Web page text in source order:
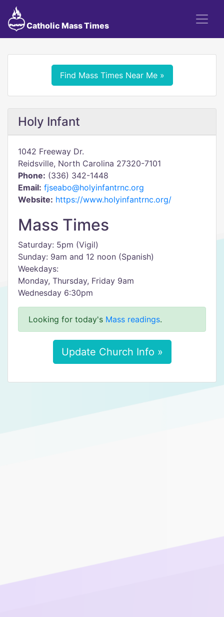
Catholic Mass Times
Find Mass Times Near Me »
Holy Infant
1042 Freeway Dr.
Reidsville, North Carolina 27320-7101
Phone: (336) 342-1448
Email: fjseabo@holyinfantrnc.org
Website: https://www.holyinfantrnc.org/
Mass Times
Saturday: 5pm (Vigil)
Sunday: 9am and 12 noon (Spanish)
Weekdays:
Monday, Thursday, Friday 9am
Wednesday 6:30pm
Looking for today's Mass readings.
Update Church Info »